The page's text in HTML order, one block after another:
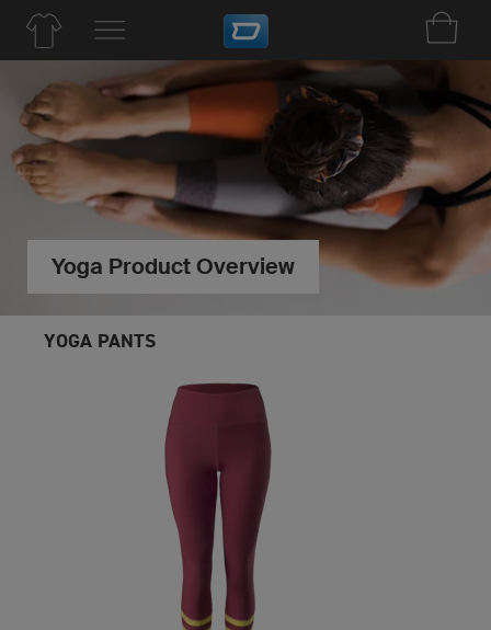
Yoga Product Overview
YOGA PANTS